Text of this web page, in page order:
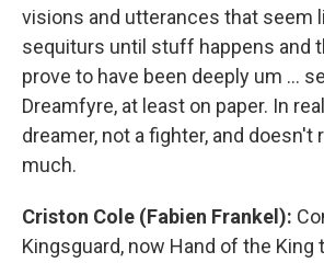
visions and utterances that seem
sequiturs until stuff happens and
prove to have been deeply um …
Dreamfyre, at least on paper. In
dreamer, not a fighter, and doesn't
much.
Criston Cole (Fabien Frankel):
Kingsguard, now Hand of the King